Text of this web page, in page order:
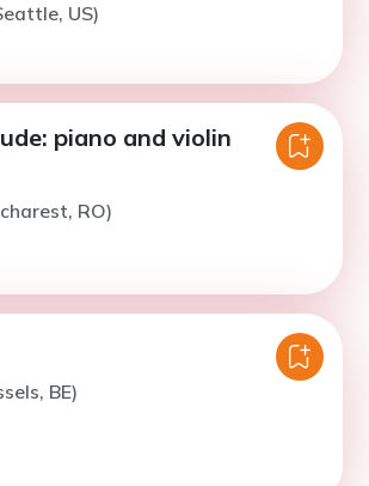
US)
piano and violin
RO)
BE)